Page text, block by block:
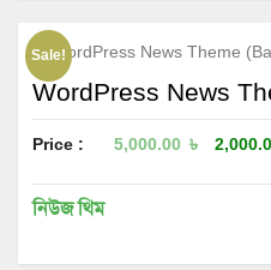
Sale!
WordPress News
Price : 5,000.00 ৳
নিউজ থিম